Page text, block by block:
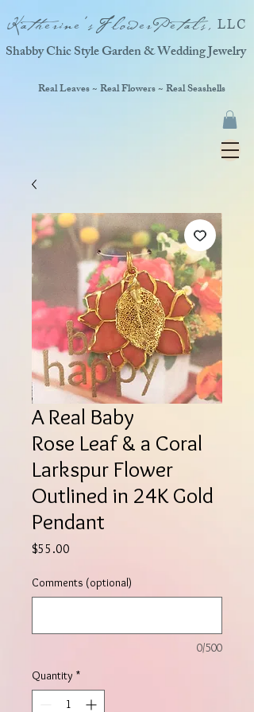
Katherine'sFlowerPetals, LLC
Real Leaves ~ Real Flowers ~ Real Seashells
Shabby Chic Style Garden & Wedding Jewelry
A Real Baby
Rose Leaf & a Coral
Larkspur Flower
Outlined in 24K Gold
Pendant
$55.00
Comments (optional)
0/500
Quantity *